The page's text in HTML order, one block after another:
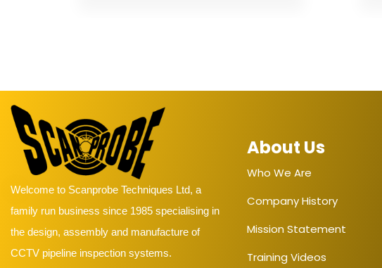
Welcome to Scanprobe Techniques Ltd, a
family run business since 1985 specialising in
the design, assembly and manufacture of
CCTV pipeline inspection systems.
About Us
Who We Are
Company History
Mission Statement
Training Videos